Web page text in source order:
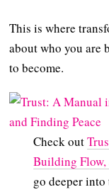
This is where
about who you are
to become.
Check out
Building Flow,
go deeper